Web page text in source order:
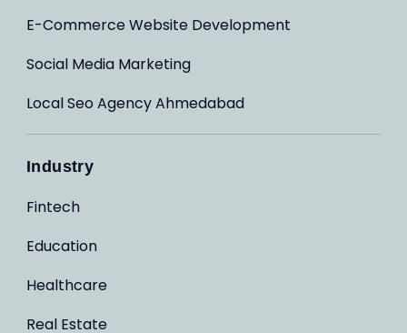
E-Commerce Website Development
Social Media Marketing
Local Seo Agency Ahmedabad
Industry
Fintech
Education
Healthcare
Real Estate